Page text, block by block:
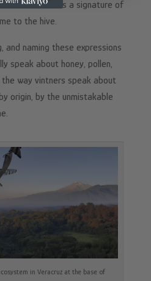
— each creates a signature of
to the hive.
and naming these expressions
speak about honey, pollen,
way vintners speak about
origin, by the unmistakable
in Veracruz at the base of